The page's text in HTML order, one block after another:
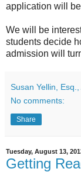
application will
We will be
students decide
admission will
Susan Yellin,
No comments:
Share
Tuesday, August 13,
Getting